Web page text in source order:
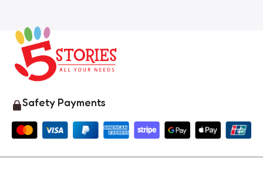
Safety Payments